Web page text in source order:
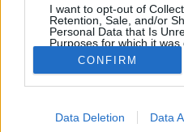
I want to opt-out of
Retention, Sale, and/or
Personal Data that Is
Purposes for which it was
Opted Out
Google consents
I want to allow Google to
CONFIRM
Data Deletion Data
számában Cholnoky Jenő…